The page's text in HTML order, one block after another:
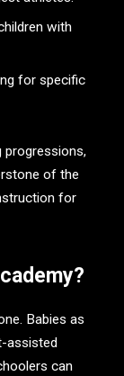
with
for specific
progressions,
of the
for
Babies as
assisted
can